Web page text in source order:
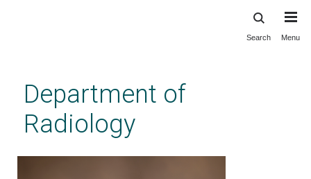
content
Search Menu
Department of
Radiology